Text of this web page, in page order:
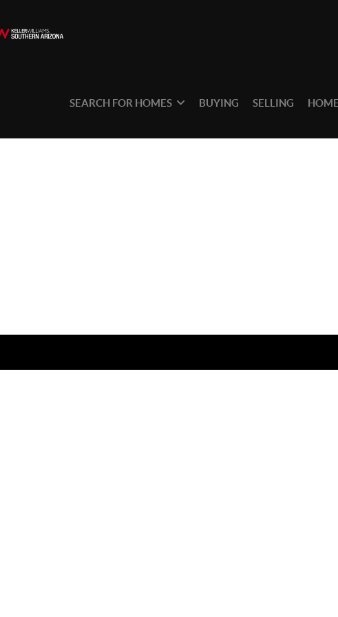
SEARCH FOR HOMES BUYING SELLING